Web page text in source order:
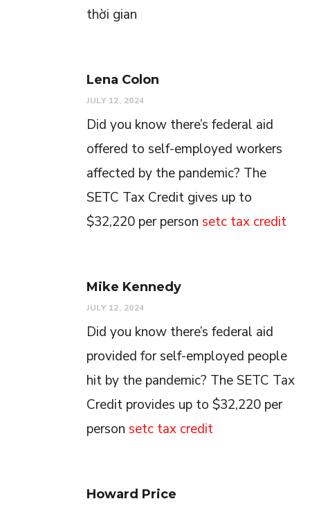
thời gian
Lena Colon
JULY 12, 2024
Did you know there’s federal aid
offered to self-employed workers
affected by the pandemic? The
SETC Tax Credit gives up to
$32,220 per person setc tax credit
Mike Kennedy
JULY 12, 2024
Did you know there’s federal aid
provided for self-employed people
hit by the pandemic? The SETC Tax
Credit provides up to $32,220 per
person setc tax credit
Howard Price